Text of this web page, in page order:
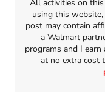
All activities on
using this
post may contain
a Walmart
programs and I
at no extra cost